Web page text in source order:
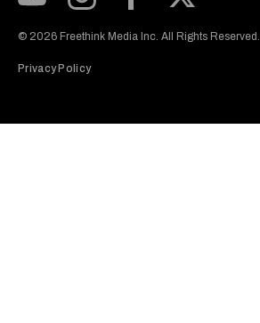
© 2026 Freethink Media Inc. All Rights Reserved.
Privacy Policy